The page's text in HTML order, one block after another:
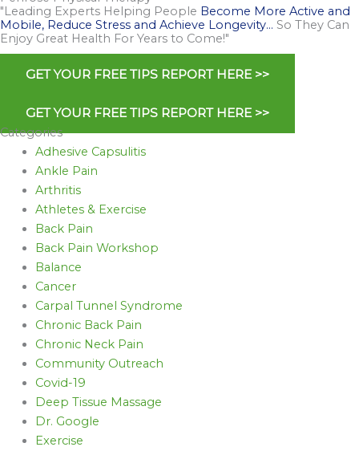
"Leading Experts Helping People Become More Active and
Mobile, Reduce Stress and Achieve Longevity… So They Can
Enjoy Great Health For Years to Come!"
GET YOUR FREE TIPS REPORT HERE >>
GET YOUR FREE TIPS REPORT HERE >>
Categories
Adhesive Capsulitis
Ankle Pain
Arthritis
Athletes & Exercise
Back Pain
Back Pain Workshop
Balance
Cancer
Carpal Tunnel Syndrome
Chronic Back Pain
Chronic Neck Pain
Community Outreach
Covid-19
Deep Tissue Massage
Dr. Google
Exercise